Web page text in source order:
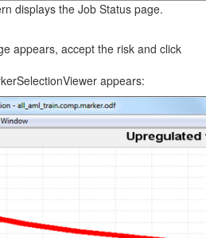
displays the Job Status page.
appears, accept the risk and click
appears: